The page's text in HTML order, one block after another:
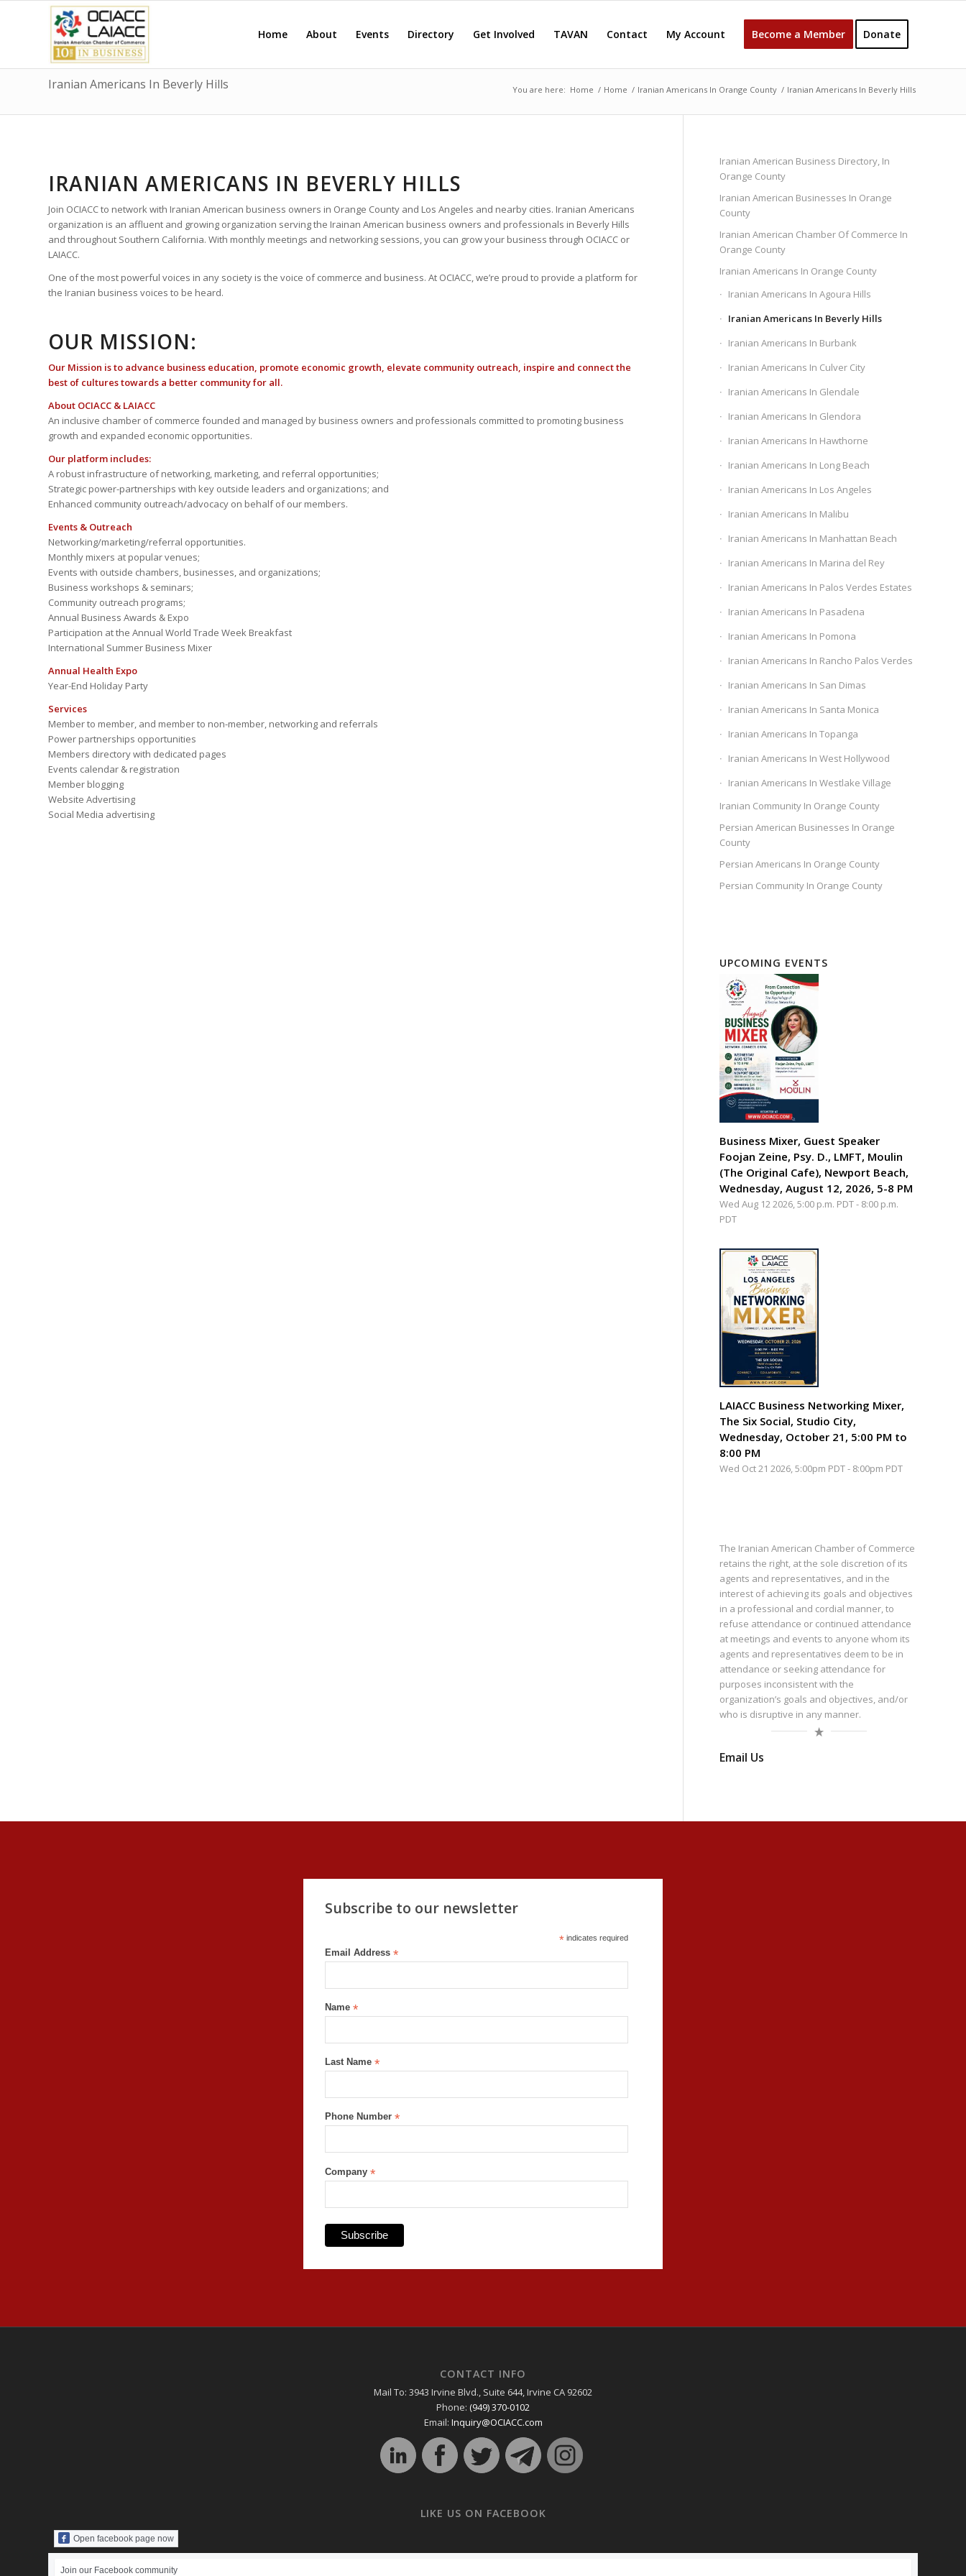
Home About Events Directory Get Involved TAVAN Contact My Account Become a Member Donate
Iranian Americans In Beverly Hills You are here: Home / Home / Iranian Americans In Orange County / Iranian Americans In Beverly Hills
IRANIAN AMERICANS IN BEVERLY HILLS
Join OCIACC to network with Iranian American business owners in Orange County and Los Angeles and nearby cities. Iranian Americans
organization is an affluent and growing organization serving the Irainan American business owners and professionals in Beverly Hills
and throughout Southern California. With monthly meetings and networking sessions, you can grow your business through OCIACC or
LAIACC.
One of the most powerful voices in any society is the voice of commerce and business. At OCIACC, we’re proud to provide a platform for
the Iranian business voices to be heard.
OUR MISSION:
Our Mission is to advance business education, promote economic growth, elevate community outreach, inspire and connect the
best of cultures towards a better community for all.
About OCIACC & LAIACC
An inclusive chamber of commerce founded and managed by business owners and professionals committed to promoting business
growth and expanded economic opportunities.
Our platform includes:
A robust infrastructure of networking, marketing, and referral opportunities;
Strategic power-partnerships with key outside leaders and organizations; and
Enhanced community outreach/advocacy on behalf of our members.
Events & Outreach
Networking/marketing/referral opportunities.
Monthly mixers at popular venues;
Events with outside chambers, businesses, and organizations;
Business workshops & seminars;
Community outreach programs;
Annual Business Awards & Expo
Participation at the Annual World Trade Week Breakfast
International Summer Business Mixer
Annual Health Expo
Year-End Holiday Party
Services
Member to member, and member to non-member, networking and referrals
Power partnerships opportunities
Members directory with dedicated pages
Events calendar & registration
Member blogging
Website Advertising
Social Media advertising
Iranian American Business Directory, In
Orange County
Iranian American Businesses In Orange
County
Iranian American Chamber Of Commerce In
Orange County
Iranian Americans In Orange County
Iranian Americans In Agoura Hills
Iranian Americans In Beverly Hills
Iranian Americans In Burbank
Iranian Americans In Culver City
Iranian Americans In Glendale
Iranian Americans In Glendora
Iranian Americans In Hawthorne
Iranian Americans In Long Beach
Iranian Americans In Los Angeles
Iranian Americans In Malibu
Iranian Americans In Manhattan Beach
Iranian Americans In Marina del Rey
Iranian Americans In Palos Verdes Estates
Iranian Americans In Pasadena
Iranian Americans In Pomona
Iranian Americans In Rancho Palos Verdes
Iranian Americans In San Dimas
Iranian Americans In Santa Monica
Iranian Americans In Topanga
Iranian Americans In West Hollywood
Iranian Americans In Westlake Village
Iranian Community In Orange County
Persian American Businesses In Orange
County
Persian Americans In Orange County
Persian Community In Orange County
UPCOMING EVENTS
Business Mixer, Guest Speaker
Foojan Zeine, Psy. D., LMFT, Moulin
(The Original Cafe), Newport Beach,
Wednesday, August 12, 2026, 5-8 PM
Wed Aug 12 2026, 5:00 p.m. PDT- 8:00 p.m.
PDT
LAIACC Business Networking Mixer,
The Six Social, Studio City,
Wednesday, October 21, 5:00 PM to
8:00 PM
Wed Oct 21 2026, 5:00pm PDT- 8:00pm PDT
The Iranian American Chamber of Commerce
retains the right, at the sole discretion of its
agents and representatives, and in the
interest of achieving its goals and objectives
in a professional and cordial manner, to
refuse attendance or continued attendance
at meetings and events to anyone whom its
agents and representatives deem to be in
attendance or seeking attendance for
purposes inconsistent with the
organization’s goals and objectives, and/or
who is disruptive in any manner.
Email Us
Subscribe to our newsletter
* indicates required
Email Address *
Name *
Last Name *
Phone Number *
Company *
CONTACT INFO
Mail To: 3943 Irvine Blvd., Suite 644, Irvine CA 92602
Phone: (949) 370-0102
Email: Inquiry@OCIACC.com
LIKE US ON FACEBOOK
Open facebook page now
Join our Facebook community